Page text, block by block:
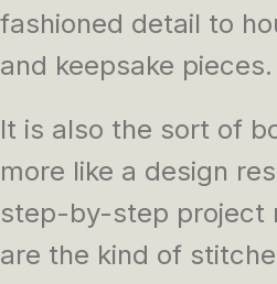
fashioned detail to
and keepsake pieces.
It is also the sort of
more like a design
step-by-step project
are the kind of